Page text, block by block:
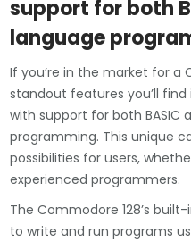
support for both
language
If you’re in the market for a
standout features you’ll
with support for both BASIC
programming. This unique
possibilities for users,
experienced programmers.
The Commodore 128’s
to write and run programs